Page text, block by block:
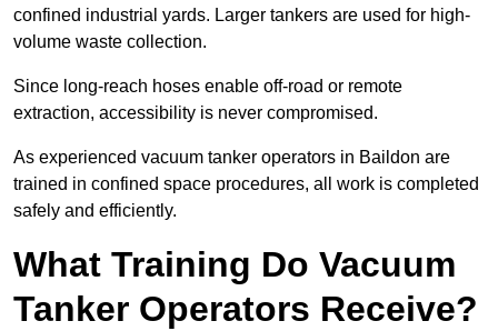
confined industrial yards. Larger tankers are used for high-
volume waste collection.
Since long-reach hoses enable off-road or remote
extraction, accessibility is never compromised.
As experienced vacuum tanker operators in Baildon are
trained in confined space procedures, all work is completed
safely and efficiently.
What Training Do Vacuum
Tanker Operators Receive?